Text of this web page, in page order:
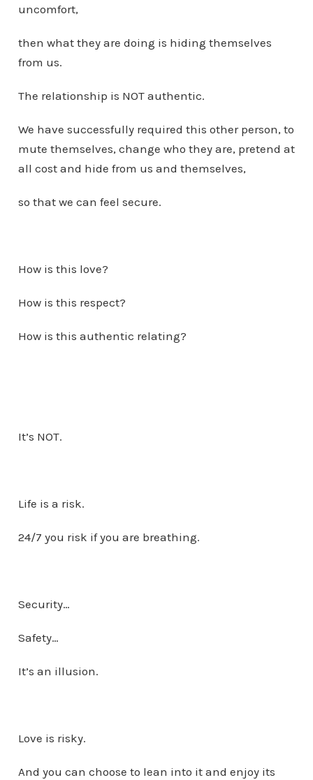
uncomfort,
then what they are doing is hiding themselves
from us.
The relationship is NOT authentic.
We have successfully required this other person, to
mute themselves, change who they are, pretend at
all cost and hide from us and themselves,
so that we can feel secure.
How is this love?
How is this respect?
How is this authentic relating?
It’s NOT.
Life is a risk.
24/7 you risk if you are breathing.
Security…
Safety…
It’s an illusion.
Love is risky.
And you can choose to lean into it and enjoy its